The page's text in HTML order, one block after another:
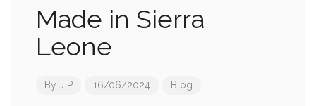
Made in Sierra
Leone
By J P 16/06/2024 Blog